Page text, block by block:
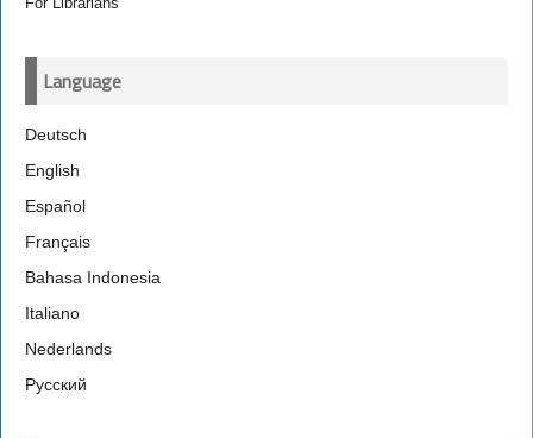
Language
Deutsch
English
Español
Français
Bahasa Indonesia
Italiano
Nederlands
Русский